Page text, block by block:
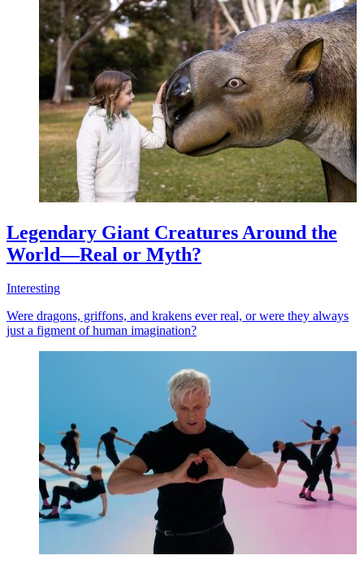
Legendary Giant Creatures Around the
World—Real or Myth?
Interesting
Were dragons, griffons, and krakens ever real, or were they always
just a figment of human imagination?